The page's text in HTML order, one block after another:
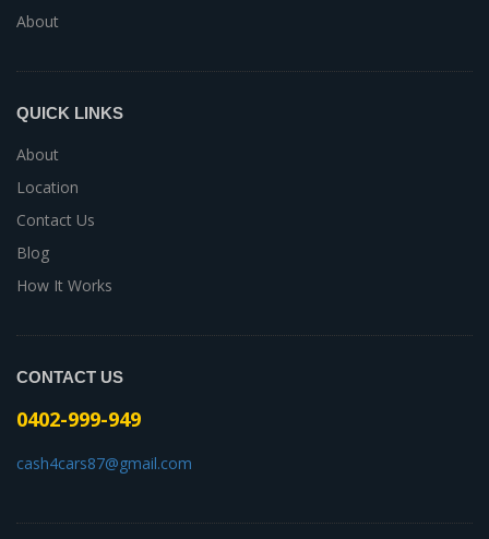
About
QUICK LINKS
About
Location
Contact Us
Blog
How It Works
CONTACT US
0402-999-949
cash4cars87@gmail.com